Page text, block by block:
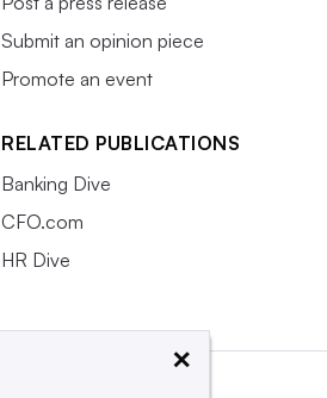
Submit an opinion piece
Promote an event
RELATED PUBLICATIONS
Banking Dive
CFO.com
HR Dive
×